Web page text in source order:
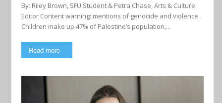
By: Riley Brown, SFU Student & Petra Chase, Arts & Culture
Editor Content warning: mentions of genocide and violence.
Children make up 47% of Palestine’s population,...
Read more